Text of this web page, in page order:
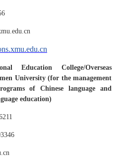
Education College/Overseas
University (for the management
of Chinese language and
education)